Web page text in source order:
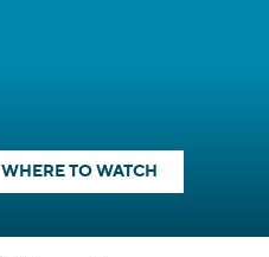
WHERE TO WATCH